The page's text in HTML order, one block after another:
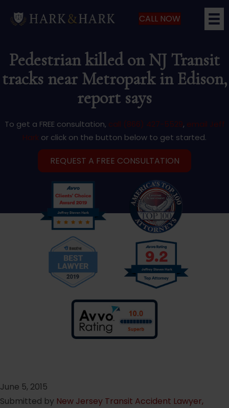
CALL NOW
Pedestrian killed on NJ Transit
tracks near Metropark in Edison,
report says
To get a FREE consultation, call (866) 427-5529, email Jeff
Hark or click on the button below to get started.
REQUEST A FREE CONSULTATION
June 5, 2015
Submitted by New Jersey Transit Accident Lawyer,